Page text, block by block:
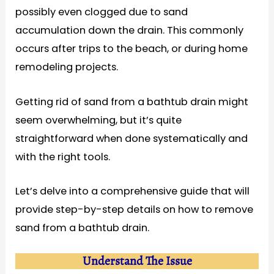
possibly even clogged due to sand
accumulation down the drain. This commonly
occurs after trips to the beach, or during home
remodeling projects.
Getting rid of sand from a bathtub drain might
seem overwhelming, but it’s quite
straightforward when done systematically and
with the right tools.
Let’s delve into a comprehensive guide that will
provide step-by-step details on how to remove
sand from a bathtub drain.
Understand The Issue